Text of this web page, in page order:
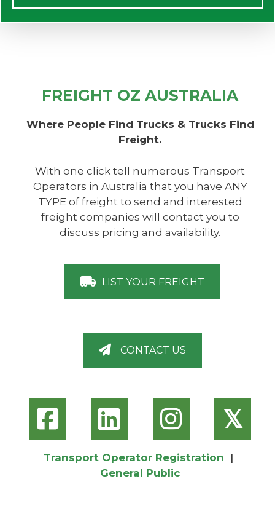
FREIGHT OZ AUSTRALIA
Where People Find Trucks & Trucks Find
Freight.
With one click tell numerous Transport
Operators in Australia that you have ANY
TYPE of freight to send and interested
freight companies will contact you to
discuss pricing and availability.
LIST YOUR FREIGHT
CONTACT US
𝕏
Transport Operator Registration |
General Public